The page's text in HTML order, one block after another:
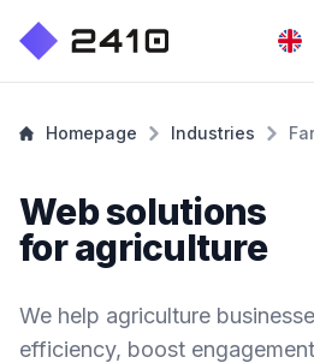
Homepage Industries
Web solutions
for agriculture
We help agriculture
efficiency, boost